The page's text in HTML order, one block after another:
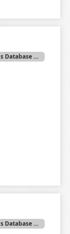
Rekihaku Collection Database (Collections Database of the National Museum of Japanese History)
Rekihaku Collection Database (Collections Database of the National Museum of Japanese History)